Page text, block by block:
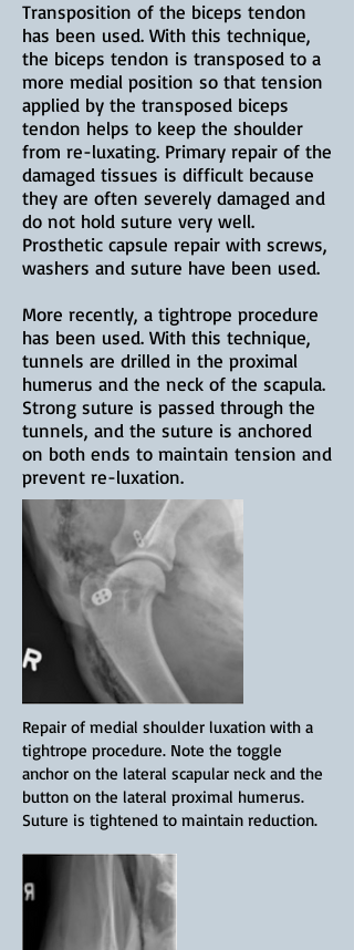
Transposition of the biceps tendon
has been used. With this technique,
the biceps tendon is transposed to a
more medial position so that tension
applied by the transposed biceps
tendon helps to keep the shoulder
from re-luxating. Primary repair of the
damaged tissues is difficult because
they are often severely damaged and
do not hold suture very well.
Prosthetic capsule repair with screws,
washers and suture have been used.
More recently, a tightrope procedure
has been used. With this technique,
tunnels are drilled in the proximal
humerus and the neck of the scapula.
Strong suture is passed through the
tunnels, and the suture is anchored
on both ends to maintain tension and
prevent re-luxation.
Repair of medial shoulder luxation with a
tightrope procedure. Note the toggle
anchor on the lateral scapular neck and the
button on the lateral proximal humerus.
Suture is tightened to maintain reduction.